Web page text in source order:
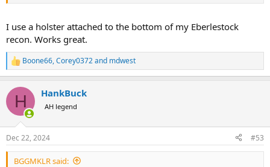
I use a holster attached to the bottom of my Eberlestock
recon. Works great.
R
e
c
i
s
:
Boone66,Corey0372and mdwest
H HankBuck
AH legend
Dec 22, 2024 #53
BGGMKLR said: